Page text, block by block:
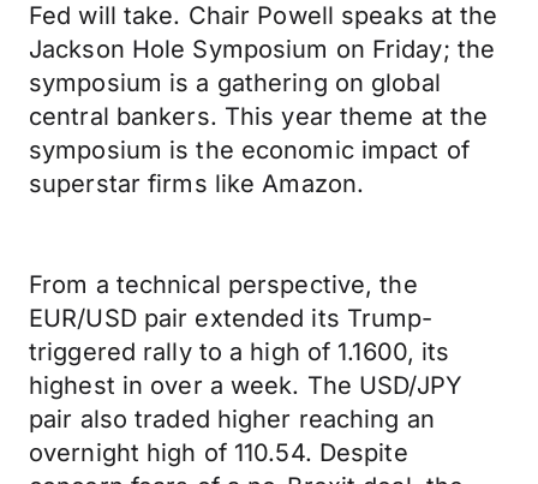
Fed will take. Chair Powell speaks at the
Jackson Hole Symposium on Friday; the
symposium is a gathering on global
central bankers. This year theme at the
symposium is the economic impact of
superstar firms like Amazon.
From a technical perspective, the
EUR/USD pair extended its Trump-
triggered rally to a high of 1.1600, its
highest in over a week. The USD/JPY
pair also traded higher reaching an
overnight high of 110.54. Despite